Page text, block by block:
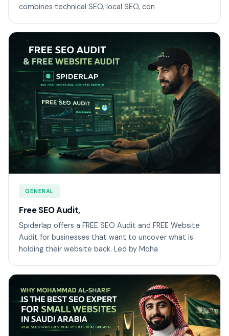
combines technical SEO, local SEO, con
GENERAL
Free SEO Audit,
Spiderlap offers a FREE SEO Audit and FREE Website
Audit for businesses that want to uncover what is
holding their website back. Led by Moha